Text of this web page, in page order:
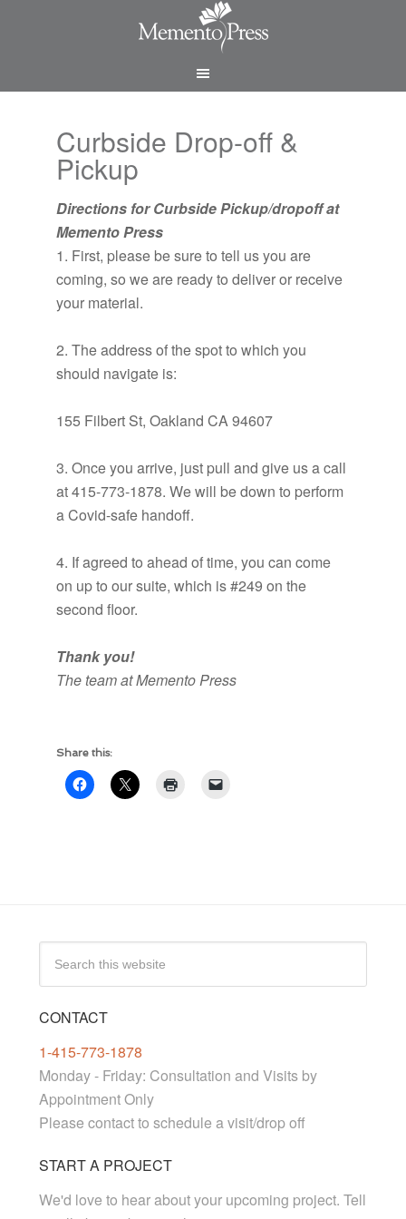
Curbside Drop-off &
Pickup
Directions for Curbside Pickup/dropoff at
Memento Press
1. First, please be sure to tell us you are
coming, so we are ready to deliver or receive
your material.
2. The address of the spot to which you
should navigate is:
155 Filbert St, Oakland CA 94607
3. Once you arrive, just pull and give us a call
at 415-773-1878. We will be down to perform
a Covid-safe handoff.
4. If agreed to ahead of time, you can come
on up to our suite, which is #249 on the
second floor.
Thank you!
The team at Memento Press
Share this:
CONTACT
1-415-773-1878
Monday - Friday: Consultation and Visits by
Appointment Only
Please contact to schedule a visit/drop off
START A PROJECT
We'd love to hear about your upcoming project. Tell